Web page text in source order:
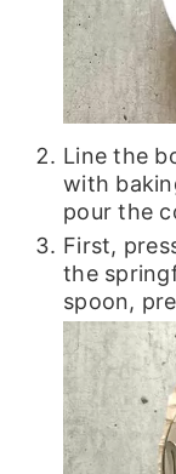
Line the
with
pour the
First,
the
spoon,